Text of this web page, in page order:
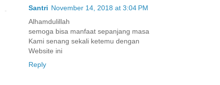
Santri November 14, 2018 at 3:04 PM
Alhamdulillah
semoga bisa manfaat sepanjang masa
Kami senang sekali ketemu dengan
Website ini
Reply